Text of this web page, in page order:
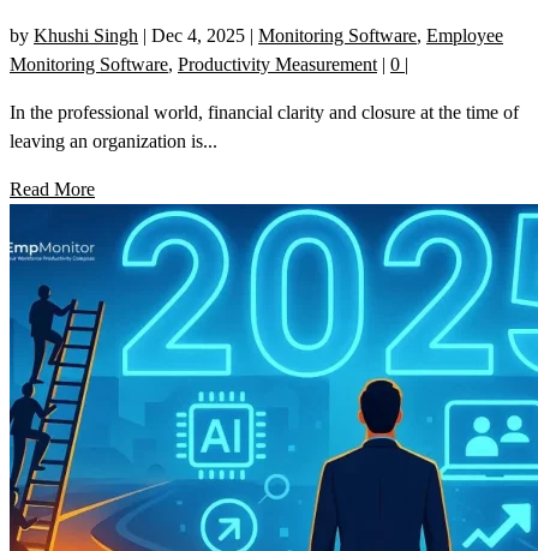
by Khushi Singh | Dec 4, 2025 | Monitoring Software, Employee
Monitoring Software, Productivity Measurement | 0 |
In the professional world, financial clarity and closure at the time of
leaving an organization is...
Read More